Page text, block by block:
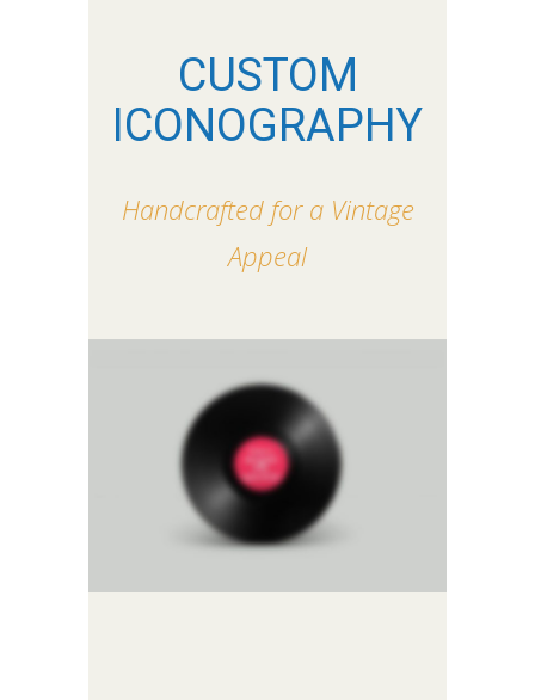
CUSTOM
ICONOGRAPHY
Handcrafted for a Vintage
Appeal